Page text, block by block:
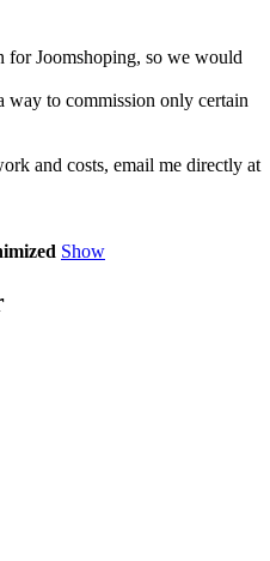
for Joomshoping, so we would
to commission only certain
and costs, email me directly at
Show